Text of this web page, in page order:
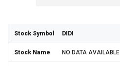
DIDI
NO DATA AVAILABLE